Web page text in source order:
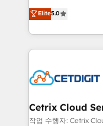
inbound
understanding,
competitive market.
design &
implementations
companies. We are woman-owned, powered by
coffee, and we ❤️ dogs. We produce
Impact Award
Award 🏆2020
Integrations
Elite5.0
Cetrix Cloud
작업 수행자: Cetrix